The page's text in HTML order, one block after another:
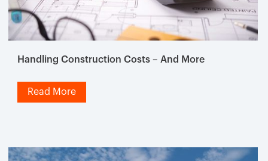
Handling Construction Costs – And More
Read More